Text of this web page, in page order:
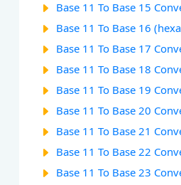
Base 11 To Base 15
Base 11 To Base 16
Base 11 To Base 17
Base 11 To Base 18
Base 11 To Base 19
Base 11 To Base 20
Base 11 To Base 21
Base 11 To Base 22
Base 11 To Base 23